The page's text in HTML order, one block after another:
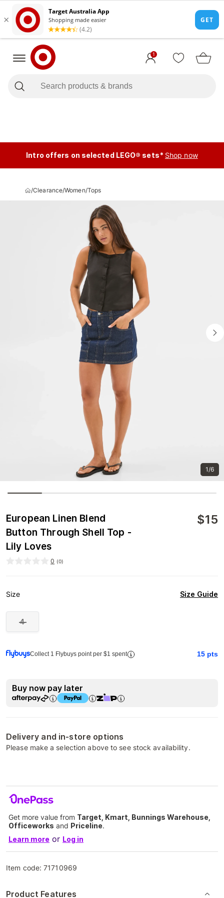
1
Intro offers on selected LEGO® sets* Shop now
/Clearance/Women/Tops
1/6
European Linen Blend
Button Through Shell Top -
Lily Loves
$15
0 (0)
Size Size Guide
4
Collect 1 Flybuys point per $1 spent 15 pts
Buy now pay later
Delivery and in-store options
Please make a selection above to see stock availability.
Get more value from Target, Kmart, Bunnings Warehouse,
Officeworks and Priceline.
Learn more or Log in
Item code:71710969
Product Features